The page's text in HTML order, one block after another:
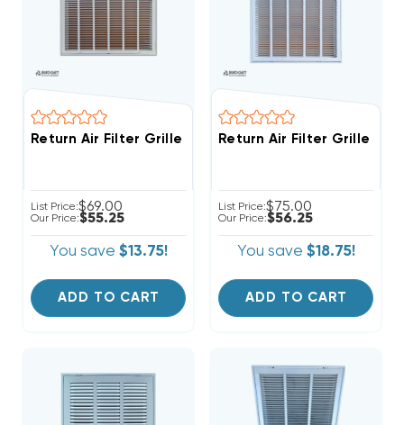
Return Air Filter Grille 18" X 12" White
List Price:$69.00
Our Price:$55.25
You save $13.75!
ADD TO CART
Return Air Filter Grille 20"
List Price:$75.00
Our Price:$56.25
You save $18.75!
ADD TO CART